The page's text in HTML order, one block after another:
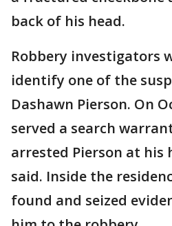
back of his head.
Robbery investigators
identify one of the
Dashawn Pierson. On
served a search
arrested Pierson at his
said. Inside the
found and seized